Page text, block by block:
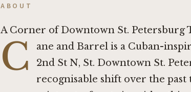
ABOUT
A Corner of Downtown St. Petersburg
C
ane and Barrel is a Cuban-
2nd St N, St. Downtown St.
recognisable shift over the past